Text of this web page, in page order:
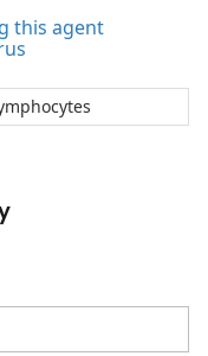
this agent